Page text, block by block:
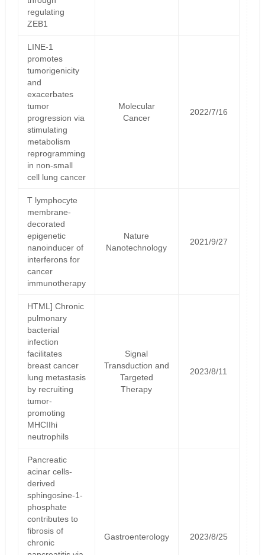
regulating
ZEB1
LINE-1
promotes
tumorigenicity
and
exacerbates
tumor
progression via
stimulating
metabolism
reprogramming
in non-small
cell lung cancer
Molecular
Cancer
2022/7/16
T lymphocyte
membrane-
decorated
epigenetic
nanoinducer of
interferons for
cancer
immunotherapy
Nature
Nanotechnology
2021/9/27
HTML] Chronic
pulmonary
bacterial
infection
facilitates
breast cancer
lung metastasis
by recruiting
tumor-
promoting
MHCIIhi
neutrophils
Signal
Transduction and
Targeted
Therapy
2023/8/11
Pancreatic
acinar cells-
derived
sphingosine-1-
phosphate
contributes to
fibrosis of
chronic
Gastroenterology 2023/8/25